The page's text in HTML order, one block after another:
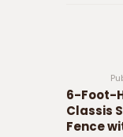
6-Foot-
Classis
Fence